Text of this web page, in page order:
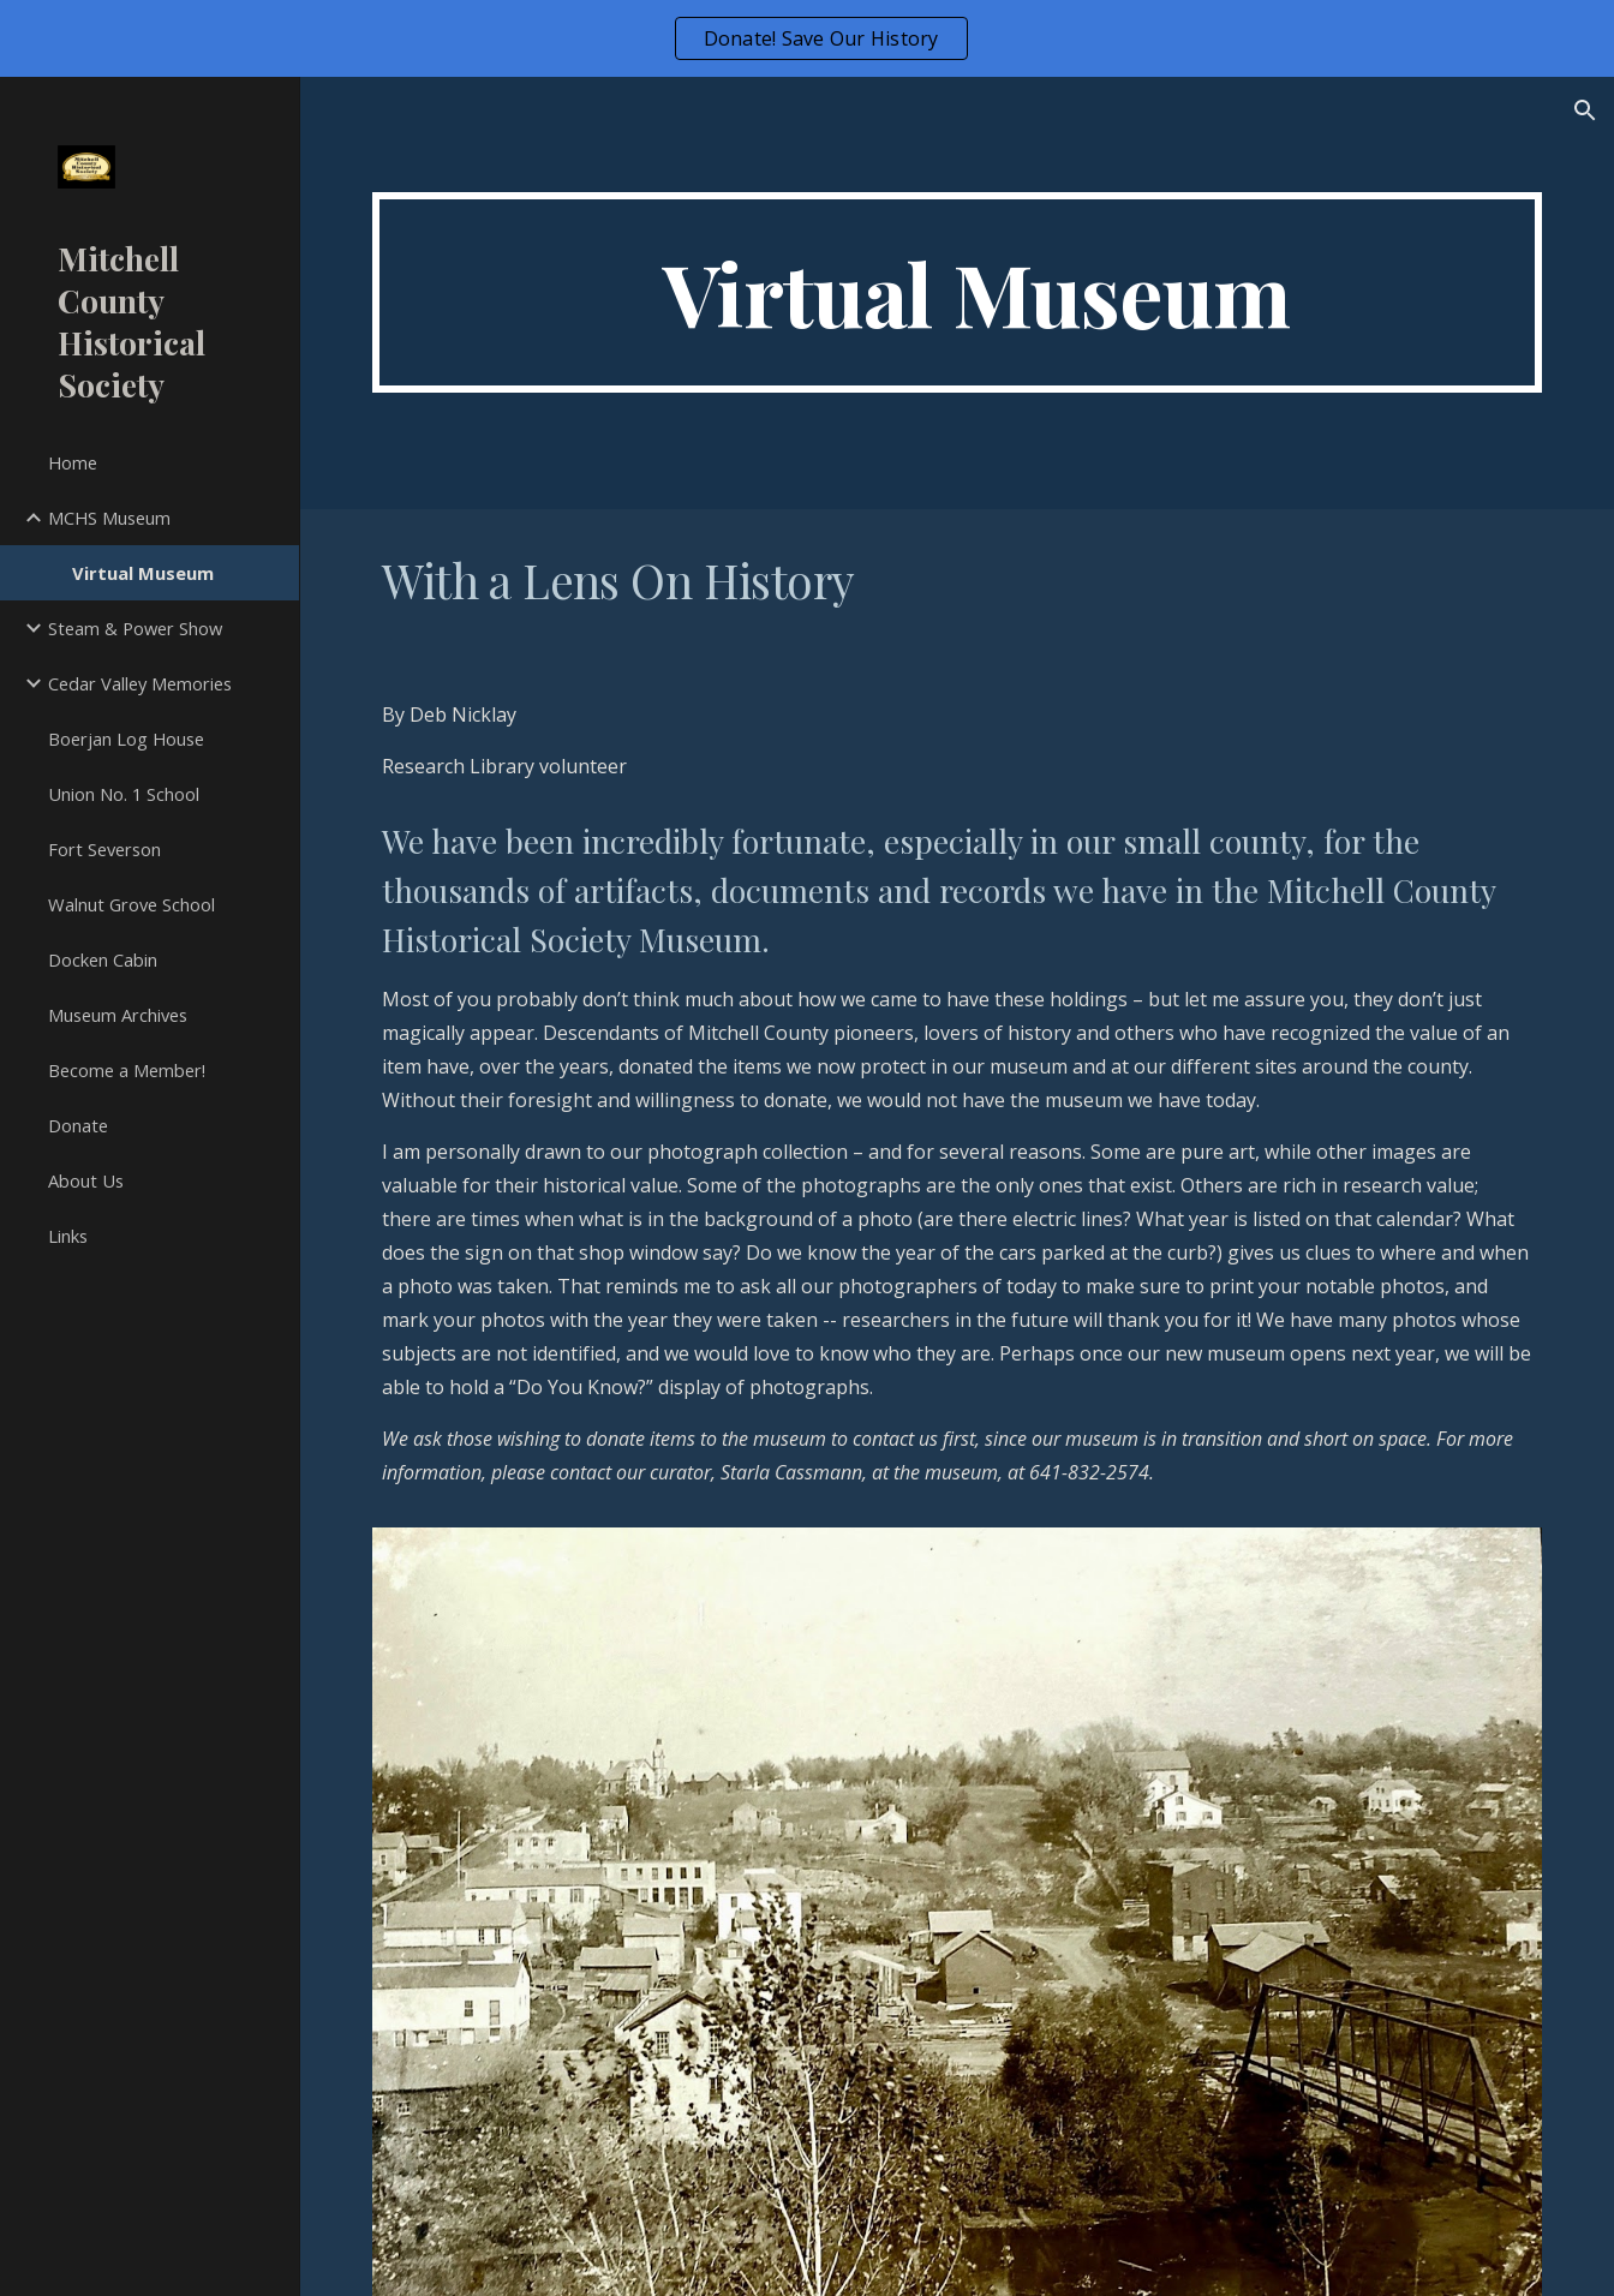
Donate! Save Our History
Mitchell
County
Historical
Society
Home
MCHS Museum
Virtual Museum
Steam & Power Show
Cedar Valley Memories
Boerjan Log House
Union No. 1 School
Fort Severson
Walnut Grove School
Docken Cabin
Museum Archives
Become a Member!
Donate
About Us
Links
Virtual Museum
With a Lens On History
By Deb Nicklay
Research Library volunteer
We have been incredibly fortunate, especially in our small county, for the
thousands of artifacts, documents and records we have in the Mitchell County
Historical Society Museum.
Most of you probably don’t think much about how we came to have these holdings – but let me assure you, they don’t just
magically appear. Descendants of Mitchell County pioneers, lovers of history and others who have recognized the value of an
item have, over the years, donated the items we now protect in our museum and at our different sites around the county.
Without their foresight and willingness to donate, we would not have the museum we have today.
I am personally drawn to our photograph collection – and for several reasons. Some are pure art, while other images are
valuable for their historical value. Some of the photographs are the only ones that exist. Others are rich in research value;
there are times when what is in the background of a photo (are there electric lines? What year is listed on that calendar? What
does the sign on that shop window say? Do we know the year of the cars parked at the curb?) gives us clues to where and when
a photo was taken. That reminds me to ask all our photographers of today to make sure to print your notable photos, and
mark your photos with the year they were taken -- researchers in the future will thank you for it! We have many photos whose
subjects are not identified, and we would love to know who they are. Perhaps once our new museum opens next year, we will be
able to hold a “Do You Know?” display of photographs.
We ask those wishing to donate items to the museum to contact us first, since our museum is in transition and short on space. For more
information, please contact our curator, Starla Cassmann, at the museum, at 641-832-2574.